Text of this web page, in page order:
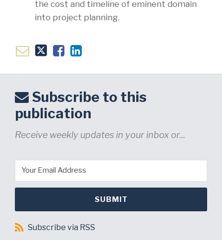
the cost and timeline of eminent domain
into project planning.
Subscribe to this
publication
Receive weekly updates in your inbox or...
Subscribe
Subscribe via RSS